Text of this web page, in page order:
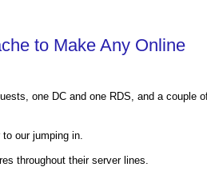
to Make Any Online
one DC and one RDS, and a couple
our jumping in.
throughout their server lines.